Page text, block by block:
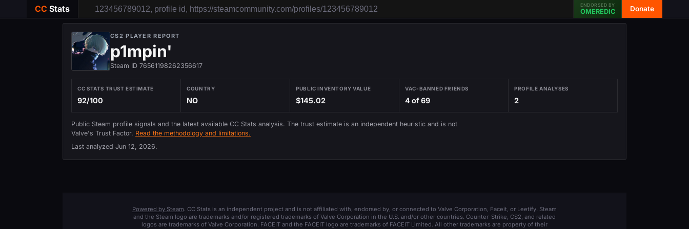
CC Stats ENDORSED BY
OMEREDIC Donate
CS2 PLAYER REPORT
p1mpin'
Steam ID 76561198262356617
CC STATS TRUST ESTIMATE
92/100
COUNTRY
NO
PUBLIC INVENTORY VALUE
$145.02
VAC-BANNED FRIENDS
4 of 69
PROFILE ANALYSES
2
Public Steam profile signals and the latest available CC Stats analysis. The trust estimate is an independent heuristic and is not
Valve's Trust Factor. Read the methodology and limitations.
Last analyzed Jun 12, 2026.
Powered by Steam. CC Stats is an independent project and is not affiliated with, endorsed by, or connected to Valve Corporation, Faceit, or Leetify. Steam
and the Steam logo are trademarks and/or registered trademarks of Valve Corporation in the U.S. and/or other countries. Counter-Strike, CS2, and related
logos are trademarks of Valve Corporation. FACEIT and the FACEIT logo are trademarks of FACEIT Limited. All other trademarks are property of their